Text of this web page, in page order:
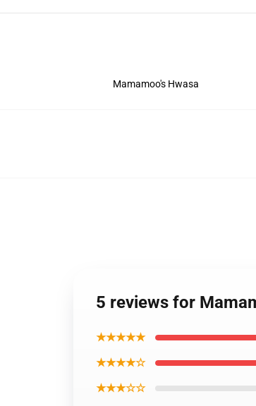
Mamamoo's Hwasa
5 reviews for
★★★★★
★★★★☆
★★★☆☆